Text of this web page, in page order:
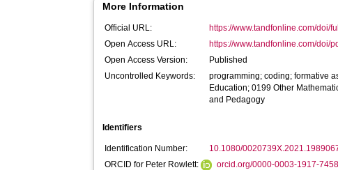
More Information
Official URL:
https://www.tandfonline.com/doi/
Open Access URL:
https://www.tandfonline.com/doi/
Open Access Version:
Published
Uncontrolled Keywords:
programming; coding; formative
Education; 0199 Other
and Pedagogy
Identifiers
Identification Number:
10.1080/
ORCID for Peter Rowlett:
orcid.org/0000-0003-1917-7458